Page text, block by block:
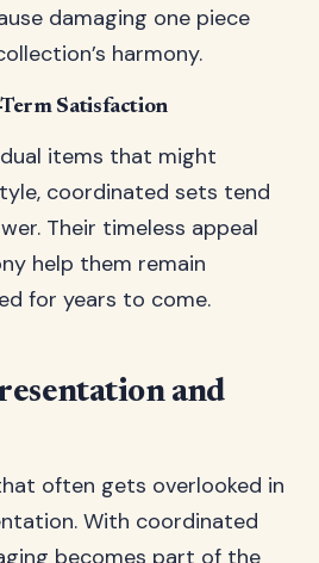
damaging one piece
harmony.
Satisfaction
items that might
coordinated sets tend
Their timeless appeal
help them remain
for years to come.
and
often gets overlooked in
With coordinated
becomes part of the